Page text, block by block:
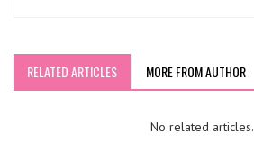
RELATED ARTICLES MORE FROM AUTHOR
No related articles.